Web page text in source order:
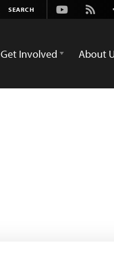
Youtube
Rss
Get Involved About